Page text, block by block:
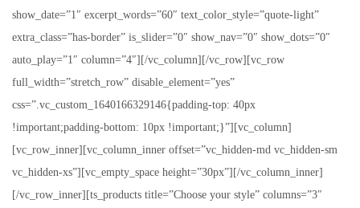
show_date=”1″ excerpt_words=”60″ text_color_style=”quote-light”
extra_class=”has-border” is_slider=”0″ show_nav=”0″ show_dots=”0″
auto_play=”1″ column=”4″][/vc_column][/vc_row][vc_row
full_width=”stretch_row” disable_element=”yes”
css=”.vc_custom_1640166329146{padding-top: 40px
!important;padding-bottom: 10px !important;}”][vc_column]
[vc_row_inner][vc_column_inner offset=”vc_hidden-md vc_hidden-sm
vc_hidden-xs”][vc_empty_space height=”30px”][/vc_column_inner]
[/vc_row_inner][ts_products title=”Choose your style” columns=”3″